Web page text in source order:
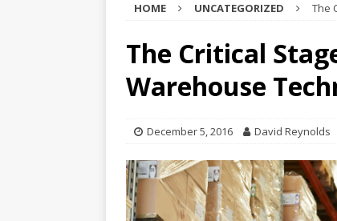
HOME UNCATEGORIZED The
The Critical
Warehouse
December 5, 2016 David Reynolds